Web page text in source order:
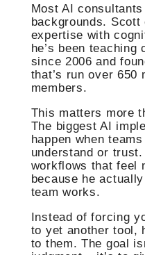
Most AI
backgrounds.
expertise with
he’s been
since 2006 and
that’s run over 650
members.
This matters more
The biggest AI
happen when
understand or
workflows that feel
because he
team works.
Instead of forcing
to yet another tool,
to them. The goal